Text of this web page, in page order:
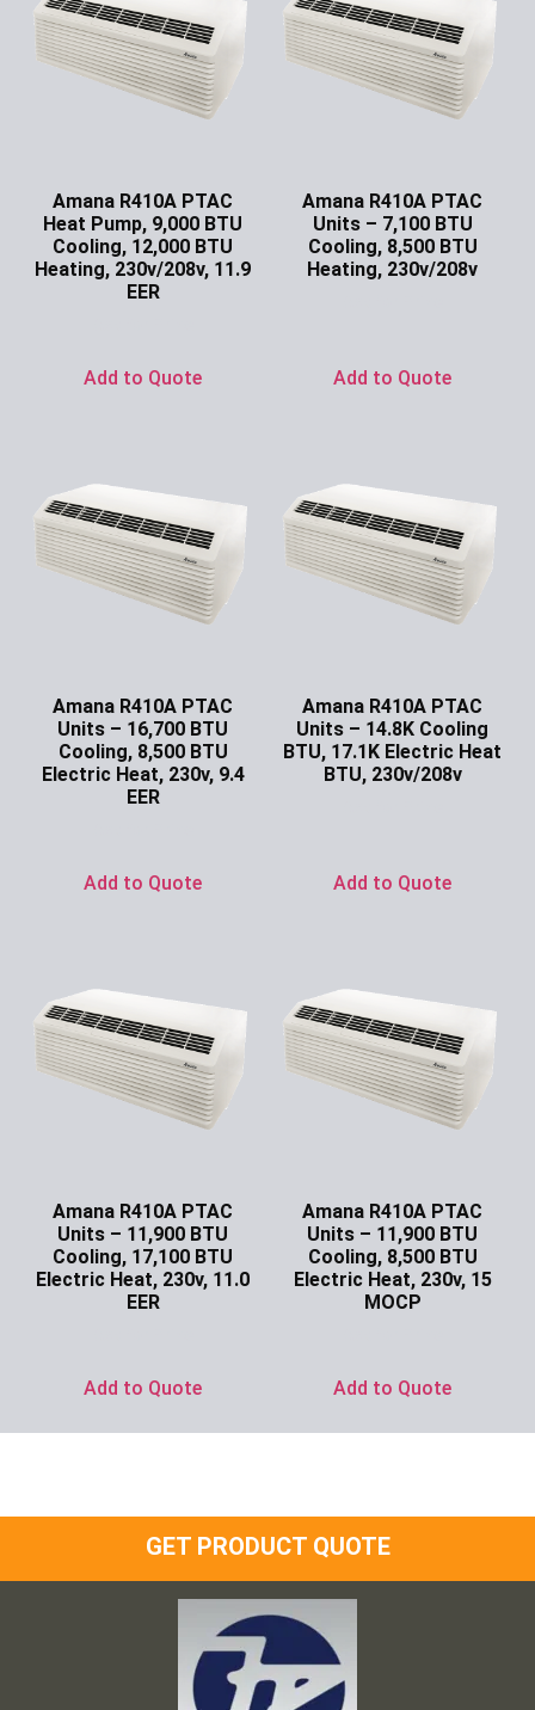
Amana R410A PTAC
Heat Pump, 9,000 BTU
Cooling, 12,000 BTU
Heating, 230v/208v, 11.9
EER
Add to Quote
Amana R410A PTAC
Units – 7,100 BTU
Cooling, 8,500 BTU
Heating, 230v/208v
Add to Quote
Amana R410A PTAC
Units – 16,700 BTU
Cooling, 8,500 BTU
Electric Heat, 230v, 9.4
EER
Add to Quote
Amana R410A PTAC
Units – 14.8K Cooling
BTU, 17.1K Electric Heat
BTU, 230v/208v
Add to Quote
Amana R410A PTAC
Units – 11,900 BTU
Cooling, 17,100 BTU
Electric Heat, 230v, 11.0
EER
Add to Quote
Amana R410A PTAC
Units – 11,900 BTU
Cooling, 8,500 BTU
Electric Heat, 230v, 15
MOCP
Add to Quote
GET PRODUCT QUOTE